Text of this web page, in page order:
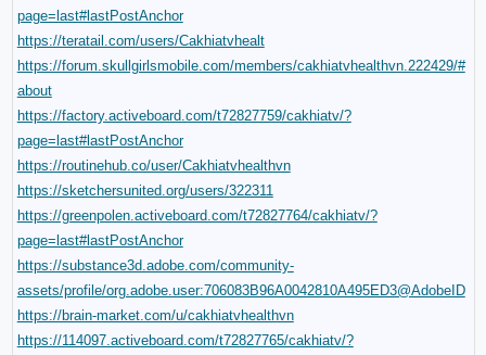
page=last#lastPostAnchor
https://teratail.com/users/Cakhiatvhealt
https://forum.skullgirlsmobile.com/members/cakhiatvhealthvn.222429/#
about
https://factory.activeboard.com/t72827759/cakhiatv/?
page=last#lastPostAnchor
https://routinehub.co/user/Cakhiatvhealthvn
https://sketchersunited.org/users/322311
https://greenpolen.activeboard.com/t72827764/cakhiatv/?
page=last#lastPostAnchor
https://substance3d.adobe.com/community-
assets/profile/org.adobe.user:706083B96A0042810A495ED3@AdobeID
https://brain-market.com/u/cakhiatvhealthvn
https://114097.activeboard.com/t72827765/cakhiatv/?